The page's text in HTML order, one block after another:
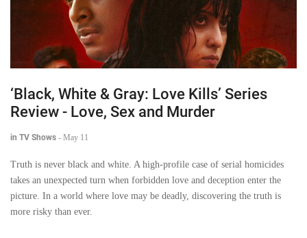
‘Black, White & Gray: Love Kills’ Series
Review - Love, Sex and Murder
in TV Shows - May 11
Truth is never black and white. A high-profile case of serial homicides
takes an unexpected turn when forbidden love and deception enter the
picture. In a world where love may be deadly, discovering the truth is
more risky than ever.